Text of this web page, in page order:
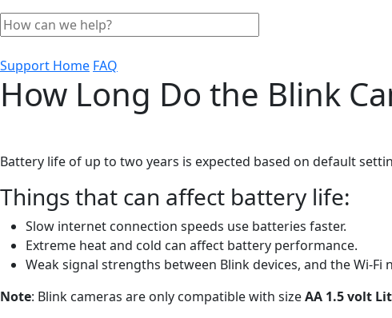
Support Home FAQ
How Long Do the Blink
Battery life of up to two years is expected based on default
Things that can affect battery life:
Slow internet connection speeds use batteries faster.
Extreme heat and cold can affect battery performance.
Weak signal strengths between Blink devices, and the Wi-
Note: Blink cameras are only compatible with sizeAA 1.5 volt